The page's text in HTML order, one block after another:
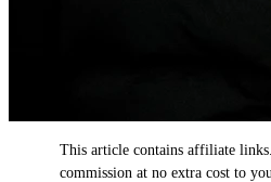
This article contains affiliate
commission at no extra cost to